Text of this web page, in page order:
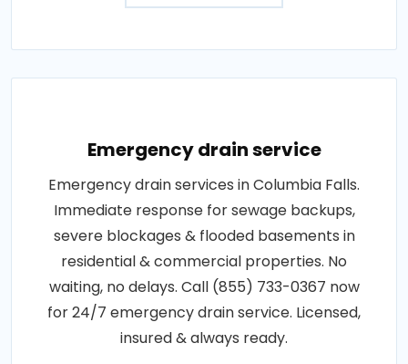
Emergency drain service
Emergency drain services in Columbia Falls.
Immediate response for sewage backups,
severe blockages & flooded basements in
residential & commercial properties. No
waiting, no delays. Call (855) 733-0367 now
for 24/7 emergency drain service. Licensed,
insured & always ready.